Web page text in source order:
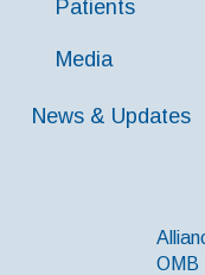
Patients
Media
News & Updates
OMB